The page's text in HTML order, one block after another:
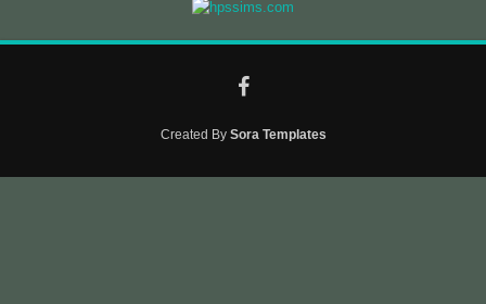
Created By Sora Templates